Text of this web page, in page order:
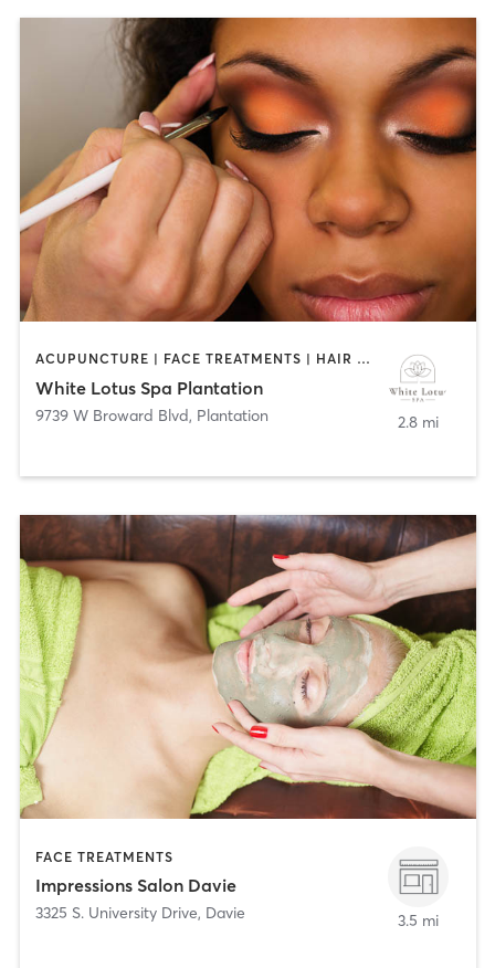
ACUPUNCTURE | FACE TREATMENTS | HAIR REMOVAL | HAIR SALON | MAKEUP / LASHES / BROWS | MASSAGE | NAILS
White Lotus Spa Plantation
9739 W Broward Blvd, Plantation 2.8 mi
FACE TREATMENTS
Impressions Salon Davie
3325 S. University Drive, Davie 3.5 mi